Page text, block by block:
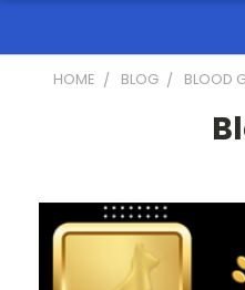
HOME BLOG BLOOD